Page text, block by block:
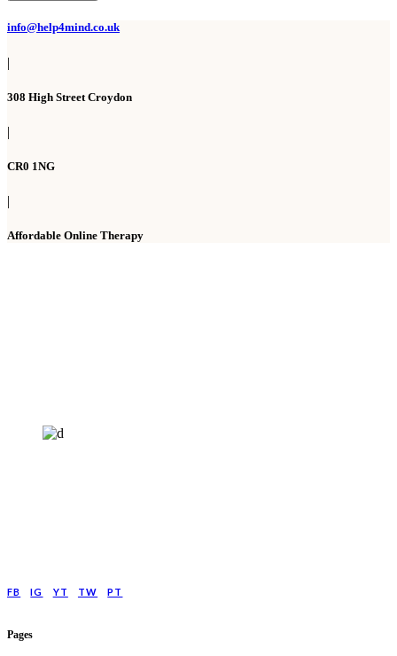
info@help4mind.co.uk
|
308 High Street Croydon
|
CR0 1NG
|
Affordable Online Therapy
FB IG YT TW PT
Pages